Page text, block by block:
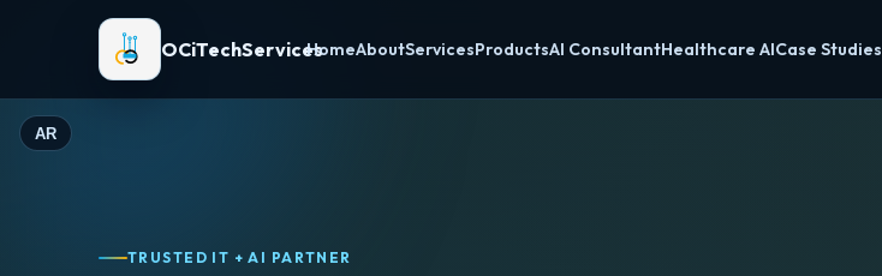
OCiTechServicesHomeAboutServicesProductsAI ConsultantHealthcare AICase Studies
TRUSTED IT + AI PARTNER
AR